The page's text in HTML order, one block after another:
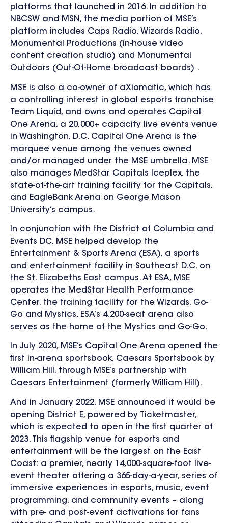
platforms that launched in 2016. In addition to
NBCSW and MSN, the media portion of MSE’s
platform includes Caps Radio, Wizards Radio,
Monumental Productions (in-house video
content creation studio) and Monumental
Outdoors (Out-Of-Home broadcast boards) .
MSE is also a co-owner of aXiomatic, which has
a controlling interest in global esports franchise
Team Liquid, and owns and operates Capital
One Arena, a 20,000+ capacity live events venue
in Washington, D.C. Capital One Arena is the
marquee venue among the venues owned
and/or managed under the MSE umbrella. MSE
also manages MedStar Capitals Iceplex, the
state-of-the-art training facility for the Capitals,
and EagleBank Arena on George Mason
University’s campus.
In conjunction with the District of Columbia and
Events DC, MSE helped develop the
Entertainment & Sports Arena (ESA), a sports
and entertainment facility in Southeast D.C. on
the St. Elizabeths East campus. At ESA, MSE
operates the MedStar Health Performance
Center, the training facility for the Wizards, Go-
Go and Mystics. ESA’s 4,200-seat arena also
serves as the home of the Mystics and Go-Go.
In July 2020, MSE’s Capital One Arena opened the
first in-arena sportsbook, Caesars Sportsbook by
William Hill, through MSE’s partnership with
Caesars Entertainment (formerly William Hill).
And in January 2022, MSE announced it would be
opening District E, powered by Ticketmaster,
which is expected to open in the first quarter of
2023. This flagship venue for esports and
entertainment will be the largest on the East
Coast: a premier, nearly 14,000-square-foot live-
event theater offering a 365-day-a-year, series of
immersive experiences in esports, music, event
programming, and community events – along
with pre- and post-event activations for fans